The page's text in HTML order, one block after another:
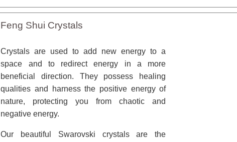
Feng Shui Crystals
Crystals are used to add new energy to a
space and to redirect energy in a more
beneficial direction. They possess healing
qualities and harness the positive energy of
nature, protecting you from chaotic and
negative energy.
Our beautiful Swarovski crystals are the